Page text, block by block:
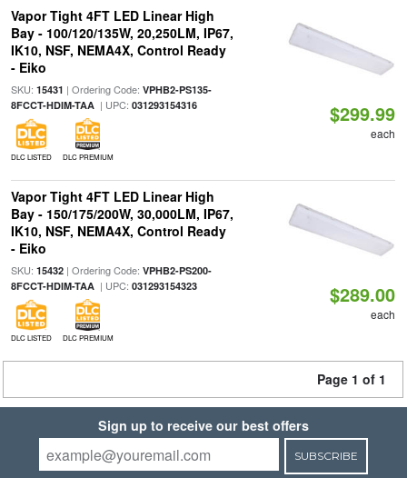
Vapor Tight 4FT LED Linear High
Bay - 100/120/135W, 20,250LM, IP67,
IK10, NSF, NEMA4X, Control Ready
- Eiko
SKU: 15431 | Ordering Code: VPHB2-PS135-
8FCCT-HDIM-TAA| UPC: 031293154316
DLC LISTED DLC PREMIUM
$299.99
each
Vapor Tight 4FT LED Linear High
Bay - 150/175/200W, 30,000LM, IP67,
IK10, NSF, NEMA4X, Control Ready
- Eiko
SKU: 15432| Ordering Code: VPHB2-PS200-
8FCCT-HDIM-TAA| UPC: 031293154323
DLC LISTED DLC PREMIUM
$289.00
each
Page 1 of 1
Sign up to receive our best offers
SUBSCRIBE